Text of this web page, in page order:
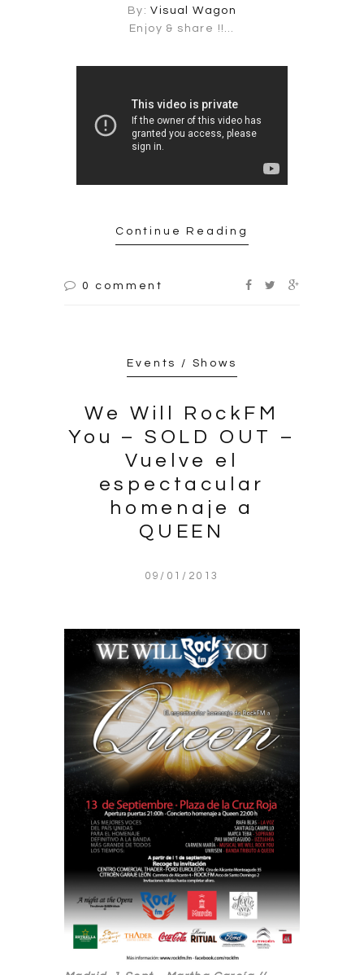
By:Visual Wagon
Enjoy & share !!…
Continue Reading
0 comment
Events / Shows
We Will RockFM
You – SOLD OUT –
Vuelve el
espectacular
homenaje a
QUEEN
09/01/2013